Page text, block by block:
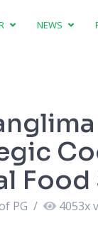
NEWS
PG / 4053x